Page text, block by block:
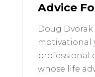
Advice
Doug
motivational
professional
whose life